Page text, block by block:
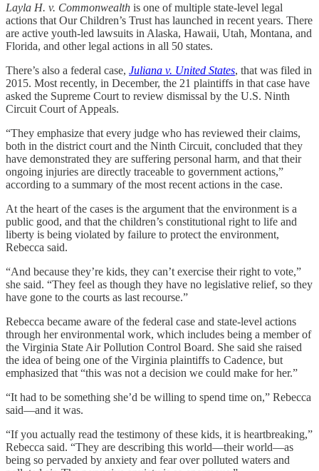
Layla H. v. Commonwealth is one of multiple state-level legal
actions that Our Children’s Trust has launched in recent years. There
are active youth-led lawsuits in Alaska, Hawaii, Utah, Montana, and
Florida, and other legal actions in all 50 states.
There’s also a federal case, Juliana v. United States, that was filed in
2015. Most recently, in December, the 21 plaintiffs in that case have
asked the Supreme Court to review dismissal by the U.S. Ninth
Circuit Court of Appeals.
“They emphasize that every judge who has reviewed their claims,
both in the district court and the Ninth Circuit, concluded that they
have demonstrated they are suffering personal harm, and that their
ongoing injuries are directly traceable to government actions,”
according to a summary of the most recent actions in the case.
At the heart of the cases is the argument that the environment is a
public good, and that the children’s constitutional right to life and
liberty is being violated by failure to protect the environment,
Rebecca said.
“And because they’re kids, they can’t exercise their right to vote,”
she said. “They feel as though they have no legislative relief, so they
have gone to the courts as last recourse.”
Rebecca became aware of the federal case and state-level actions
through her environmental work, which includes being a member of
the Virginia State Air Pollution Control Board. She said she raised
the idea of being one of the Virginia plaintiffs to Cadence, but
emphasized that “this was not a decision we could make for her.”
“It had to be something she’d be willing to spend time on,” Rebecca
said—and it was.
“If you actually read the testimony of these kids, it is heartbreaking,”
Rebecca said. “They are describing this world—their world—as
being so pervaded by anxiety and fear over polluted waters and